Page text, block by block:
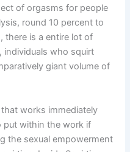
of orgasms for people
round 10 percent to
, there is a entire lot of
individuals who squirt
giant volume of
works immediately
put within the work if
the sexual empowerment